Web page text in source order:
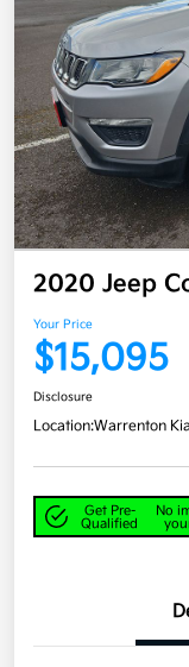
2020 Jeep
Your Price
$15,095
Disclosure
Location:Warrenton Kia
Get Pre-
Qualified
No